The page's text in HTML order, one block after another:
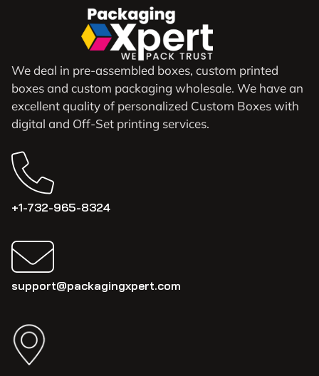
We deal in pre-assembled boxes, custom printed
boxes and custom packaging wholesale. We have an
excellent quality of personalized Custom Boxes with
digital and Off-Set printing services.
+1-732-965-8324
support@packagingxpert.com